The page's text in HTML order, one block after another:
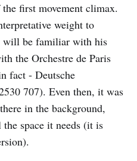
first movement climax.
weight to
will be familiar with his
the Orchestre de Paris
fact - Deutsche
707). Even then, it was
in the background,
space it needs (it is